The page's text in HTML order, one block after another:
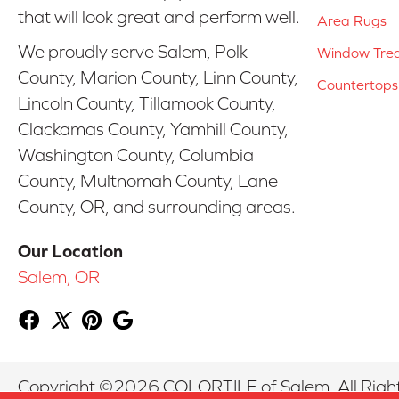
that will look great and perform well.
We proudly serve Salem, Polk
County, Marion County, Linn County,
Lincoln County, Tillamook County,
Clackamas County, Yamhill County,
Washington County, Columbia
County, Multnomah County, Lane
County, OR, and surrounding areas.
Our Location
Salem, OR
Area Rugs
Window
Countertops
Copyright ©2026 COLORTILE of Salem. All